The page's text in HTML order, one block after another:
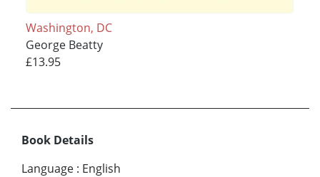
Washington, DC
George Beatty
£13.95
Book Details
Language : English